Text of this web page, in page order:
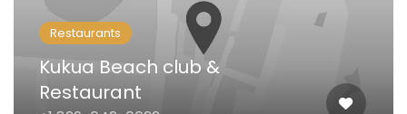
Restaurants
Kukua Beach club &
Restaurant